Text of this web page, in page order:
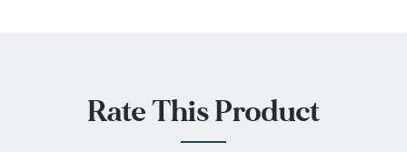
Rate This Product